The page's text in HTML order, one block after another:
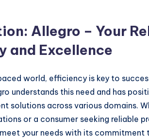
Allegro – Your
and Excellence
world, efficiency is key to
understands this need and has
solutions across various domains.
or a consumer seeking reliable
your needs with its commitment